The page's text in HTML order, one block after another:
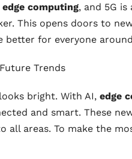
edge computing, and 5G is
This opens doors to
better for everyone
bright. With AI, edge
and smart. These
all areas. To make the